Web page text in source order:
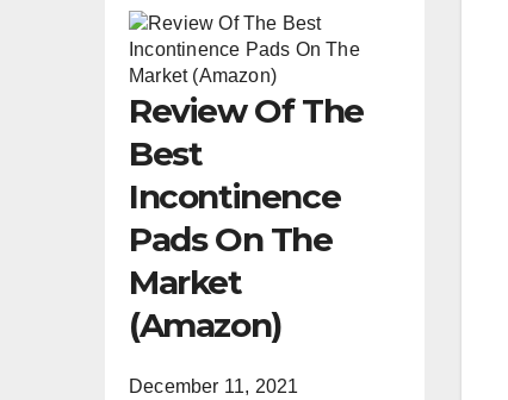
Review Of The
Best
Incontinence
Pads On The
Market
(Amazon)
December 11, 2021